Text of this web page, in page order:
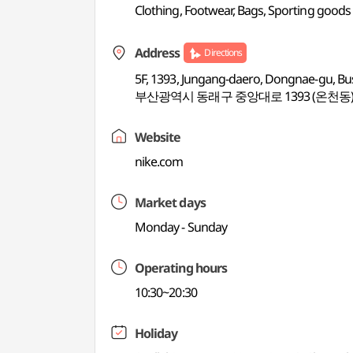
Clothing, Footwear, Bags, Sporting goods
Address Directions
5F, 1393, Jungang-daero, Dongnae-gu,
부산광역시 동래구 중앙대로 1393 (온천동
Website
nike.com
Market days
Monday - Sunday
Operating hours
10:30~20:30
Holiday